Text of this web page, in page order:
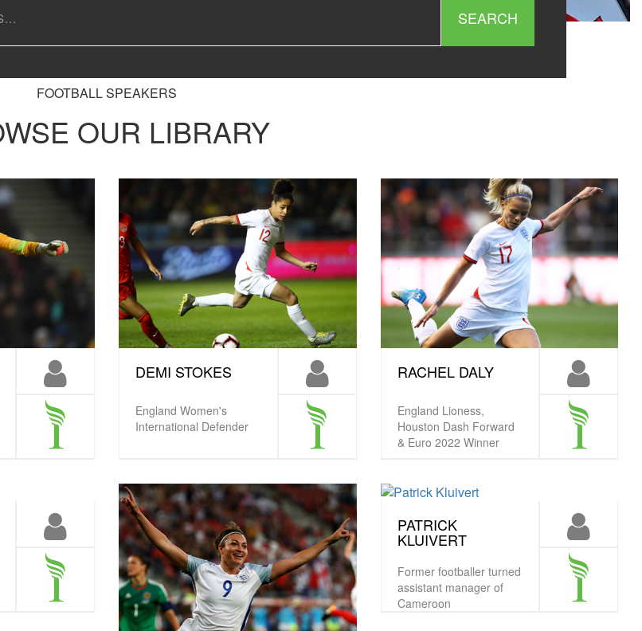
SEARCH
FOOTBALL SPEAKERS
OUR LIBRARY
DEMI STOKES
England Women's
International Defender
RACHEL DALY
England Lioness,
Houston Dash Forward
& Euro 2022 Winner
PATRICK
KLUIVERT
Former footballer turned
assistant manager of
Cameroon